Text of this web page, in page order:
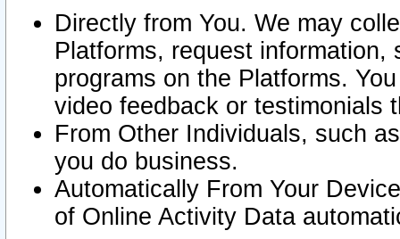
Directly from You. We may
Platforms, request
programs on the Platforms.
video feedback or testimonials
From Other Individuals, such
you do business.
Automatically From Your
of Online Activity Data